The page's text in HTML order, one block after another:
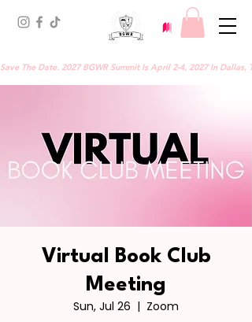
Save The Date. 2027 BGWR Summit Is April 2-4, 2027 In Dallas,
Virtual Book Club
Meeting
Sun, Jul 26
  |
Zoom